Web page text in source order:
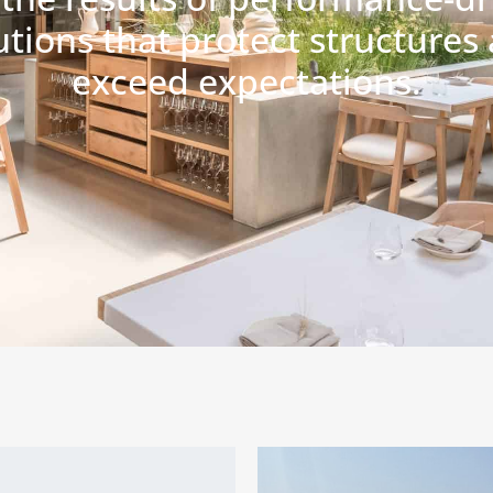
that protect structures
exceed expectations.